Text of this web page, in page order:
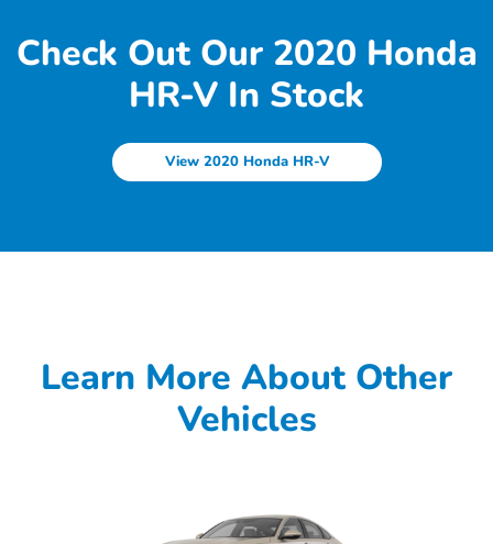
Check Out Our 2020 Honda
HR-V In Stock
View 2020 Honda HR-V
Learn More About Other
Vehicles